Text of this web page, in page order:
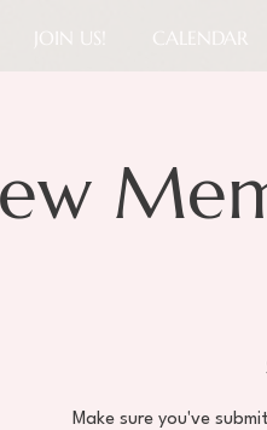
JOIN US! CALENDAR
Make sure you've